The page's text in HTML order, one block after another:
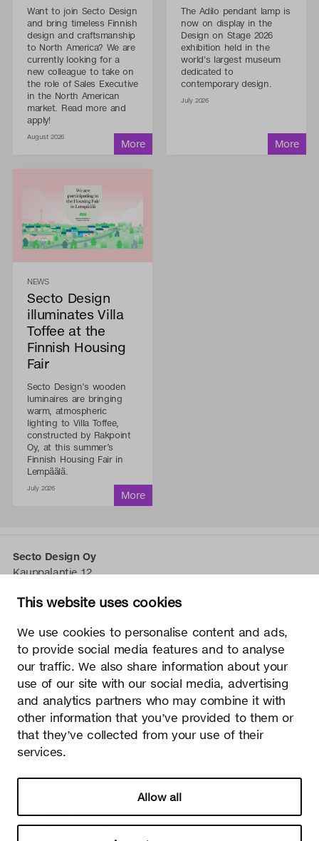
This website uses cookies
We use cookies to personalise content and ads,
to provide social media features and to analyse
our traffic. We also share information about your
use of our site with our social media, advertising
and analytics partners who may combine it with
other information that you’ve provided to them or
that they’ve collected from your use of their
services.
Allow all
Want to join Secto Design
and bring timeless Finnish
design and craftsmanship
to North America? We are
currently looking for a
new colleague to take on
the role of Sales Executive
in the North American
market. Read more and
apply!
August 2026
The Adilo pendant lamp is
now on display in the
Design on Stage 2026
exhibition held in the
world's largest museum
dedicated to
contemporary design.
July 2026
NEWS
Secto Design
illuminates Villa
Toffee at the
Finnish Housing
Fair
Secto Design’s wooden
luminaires are bringing
warm, atmospheric
lighting to Villa Toffee,
constructed by Rakpoint
Oy, at this summer’s
Finnish Housing Fair in
Lempäälä.
July 2026
Secto Design Oy
Kauppalantie 12
tel.+358 9 5050 598
Secto Design Oy besitzt und kontrolliert alle geistigen
Eigentumsrechte an seinen Produkten und zugehörigen
Materialien wie z. B. Fotos und Zeichnungen. Jegliche
Nutzung der geistigen Eigentumsrechte von Secto Design
Oy ohne schriftliche Genehmigung ist streng verboten.
Eigentumsrechten sehr ernst.
Datenschutz
Change your consent